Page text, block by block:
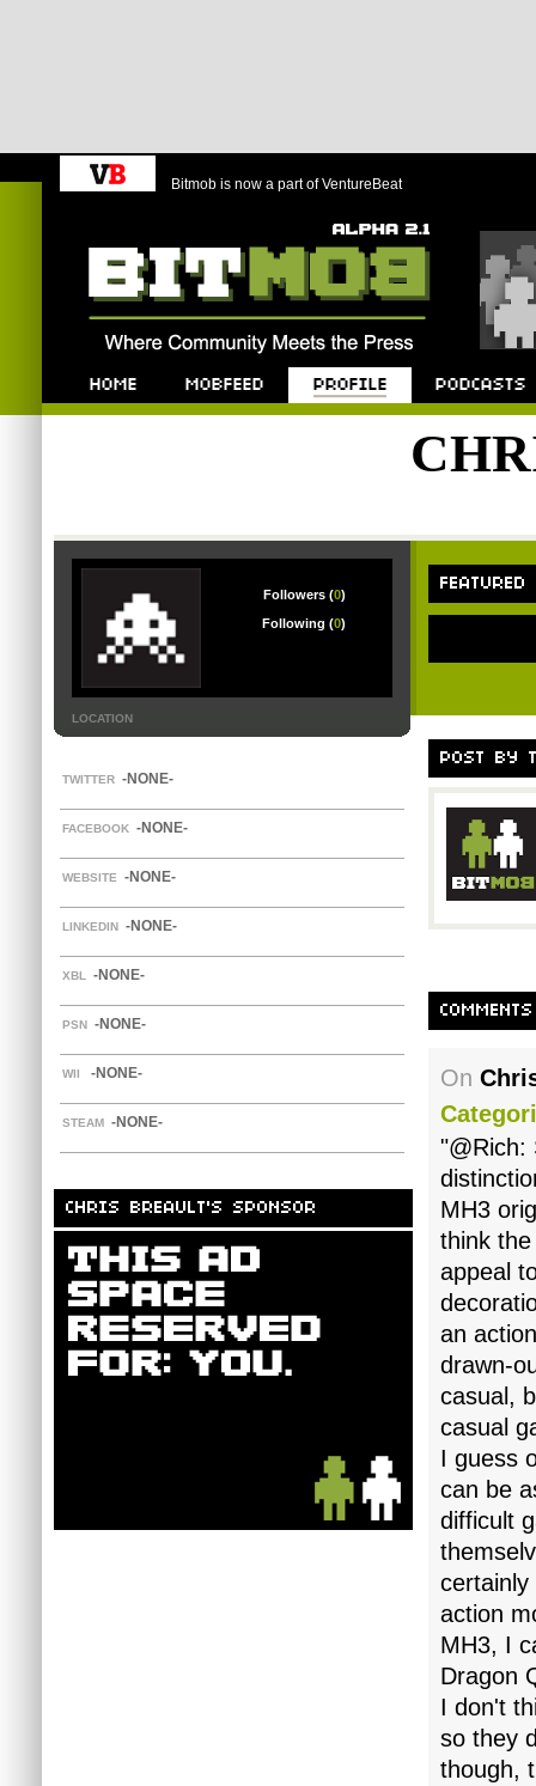
Bitmob is now a part of VentureBeat
Followers (0)
Following (0)
LOCATION
TWITTER -NONE-
FACEBOOK -NONE-
WEBSITE -NONE-
LINKEDIN -NONE-
XBL -NONE-
PSN -NONE-
WII -NONE-
STEAM -NONE-
CHRIS BREAULT'S SPONSOR
FEATURED
POST BY
On
"@Rich:
MH3
think
appeal
an
drawn-
casual,
casual
I guess
can be
difficult
action
MH3, I
Dragon
I don't
so they
though,